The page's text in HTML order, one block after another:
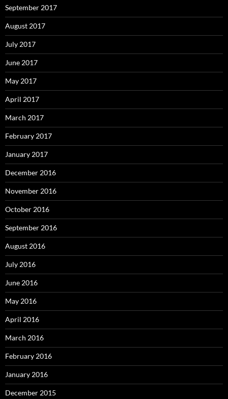
September 2017
August 2017
July 2017
June 2017
May 2017
April 2017
March 2017
February 2017
January 2017
December 2016
November 2016
October 2016
September 2016
August 2016
July 2016
June 2016
May 2016
April 2016
March 2016
February 2016
January 2016
December 2015